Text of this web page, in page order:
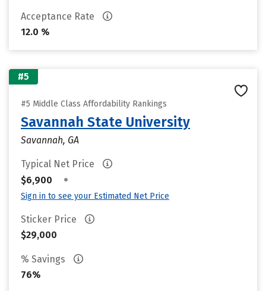
Acceptance Rate
12.0 %
#5
#5 Middle Class Affordability Rankings
Savannah State University
Savannah, GA
Typical Net Price
$6,900
•
Sign in to see your Estimated Net Price
Sticker Price
$29,000
% Savings
76%